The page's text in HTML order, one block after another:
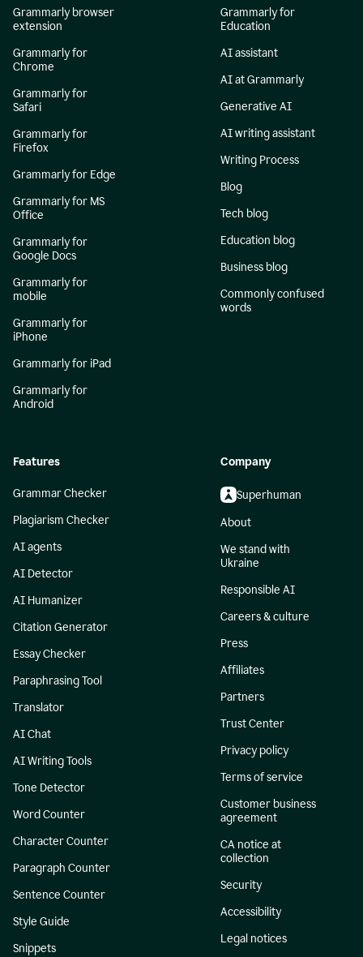
Grammarly browser
extension
Grammarly for
Chrome
Grammarly for
Safari
Grammarly for
Firefox
Grammarly for Edge
Grammarly for MS
Office
Grammarly for
Google Docs
Grammarly for
mobile
Grammarly for
iPhone
Grammarly for iPad
Grammarly for
Android
Grammarly for
Education
AI assistant
AI at Grammarly
Generative AI
AI writing assistant
Writing Process
Blog
Tech blog
Education blog
Business blog
Commonly confused
words
Features
Grammar Checker
Plagiarism Checker
AI agents
AI Detector
AI Humanizer
Citation Generator
Essay Checker
Paraphrasing Tool
Translator
AI Chat
AI Writing Tools
Tone Detector
Word Counter
Character Counter
Paragraph Counter
Sentence Counter
Style Guide
Snippets
Company
Superhuman
About
We stand with
Ukraine
Responsible AI
Careers & culture
Press
Affiliates
Partners
Trust Center
Privacy policy
Terms of service
Customer business
agreement
CA notice at
collection
Security
Accessibility
Legal notices